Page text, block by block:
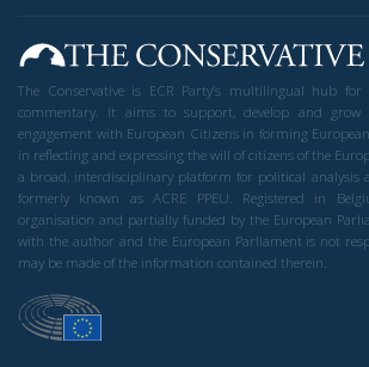
The Conservative is ECR Party’s multilingual hub for
commentary. It aims to support, develop and
engagement with European Citizens in forming
in reflecting and expressing the will of citizens of the
a broad, interdisciplinary platform for political analysis
formerly known as ACRE PPEU. Registered in
organisation and partially funded by the European
with the author and the European Parliament is not
may be made of the information contained therein.